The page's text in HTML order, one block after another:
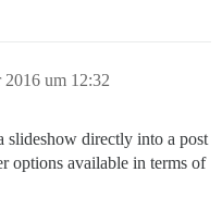
2016 um 12:32
slideshow directly into a post
options available in terms of